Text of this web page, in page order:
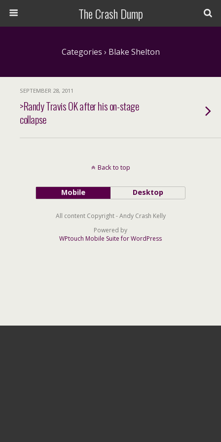
The Crash Dump
Categories › Blake Shelton
SEPTEMBER 28, 2011
>Randy Travis OK after his on-stage
collapse
Back to top
Mobile Desktop
All content Copyright - Andy Crash Kelly
Powered by
WPtouch Mobile Suite for WordPress